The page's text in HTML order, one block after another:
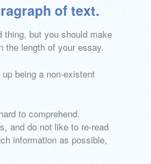
of text.
thing, but you should make
the length of your essay.
being a non-existent
to comprehend.
and do not like to re-read
information as possible,